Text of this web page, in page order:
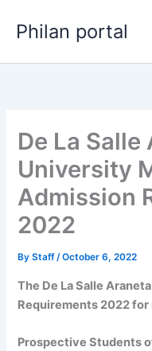
Philan portal
De La Salle
University
Admission
2022
ByStaff/October 6, 2022
The De La Salle
Requirements 2022
Prospective Students